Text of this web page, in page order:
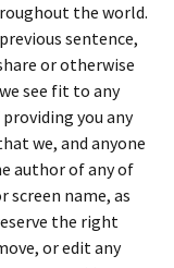
the world.
sentence,
or otherwise
see fit to any
you any
we, and anyone
author of any of
screen name, as
the right
or edit any